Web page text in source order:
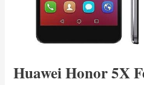
Huawei Honor 5X